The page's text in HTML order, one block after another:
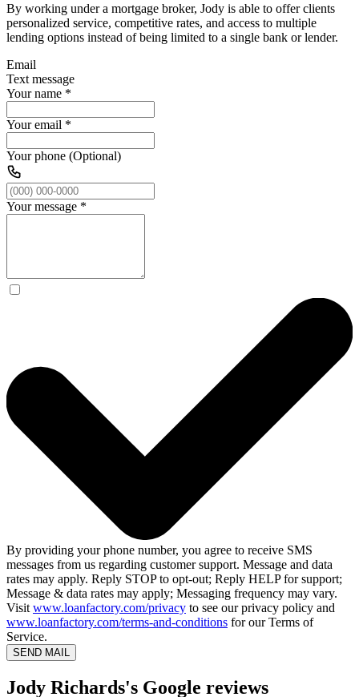
By working under a mortgage broker, Jody is able to offer clients
personalized service, competitive rates, and access to multiple
lending options instead of being limited to a single bank or lender.
Email
Text message
Your name *
Your email *
Your phone (Optional)
Your message *
By providing your phone number, you agree to receive SMS
messages from us regarding customer support. Message and data
rates may apply. Reply STOP to opt-out; Reply HELP for support;
Message & data rates may apply; Messaging frequency may vary.
Visit www.loanfactory.com/privacy to see our privacy policy and
www.loanfactory.com/terms-and-conditions for our Terms of
Service.
SEND MAIL
Jody Richards's Google reviews